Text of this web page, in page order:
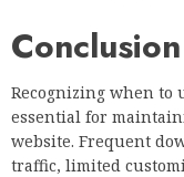
Conclusion
Recognizing when to
essential for
website. Frequent
traffic, limited